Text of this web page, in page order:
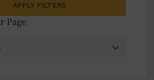
APPLY FILTERS
Page